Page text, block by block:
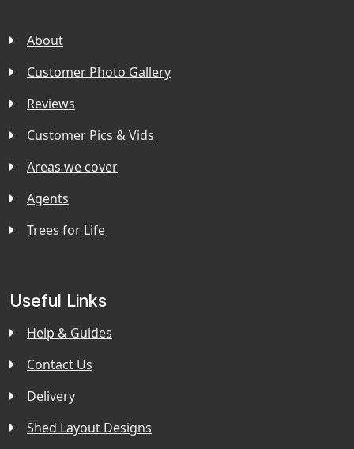
About
Customer Photo Gallery
Reviews
Customer Pics & Vids
Areas we cover
Agents
Trees for Life
Useful Links
Help & Guides
Contact Us
Delivery
Shed Layout Designs